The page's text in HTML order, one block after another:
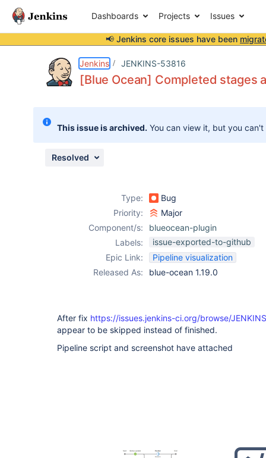
Dashboards Projects Issues
📢 Jenkins core issues have been
Jenkins JENKINS-53816
[Blue Ocean] Completed stages
This issue is archived. You can view it, but you
Resolved
Type:
Bug
Priority:
Major
Component/s:
blueocean-plugin
Labels:
issue-exported-to-github
Epic Link:
Pipeline visualization
Released As:
blue-ocean 1.19.0
After fix https://issues.jenkins-ci.org/browse/
appear to be skipped instead of finished.
Pipeline script and screenshot have attached